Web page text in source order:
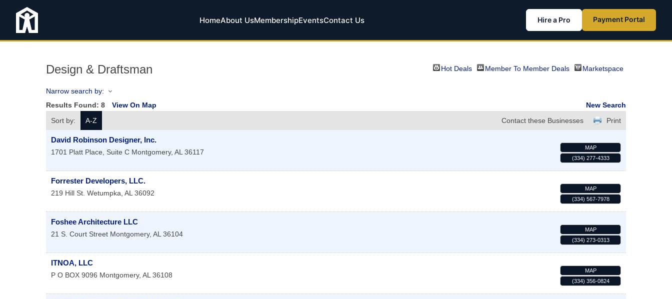
HomeAbout UsMembershipEventsContact Us Hire a Pro Payment Portal
Design & Draftsman Hot Deals Member To Member Deals Marketspace
Narrow search by:
Results Found: 8 View On Map
New Search
Sort by:
A-Z Print
Contact these Businesses
David Robinson Designer, Inc.
1701 Platt Place, Suite C Montgomery, AL 36117
MAP
(334) 277-4333
Forrester Developers, LLC.
219 Hill St. Wetumpka, AL 36092
MAP
(334) 567-7978
Foshee Architecture LLC
21 S. Court Street Montgomery, AL 36104
MAP
(334) 273-0313
ITNOA, LLC
P O BOX 9096 Montgomery, AL 36108
MAP
(334) 356-0824